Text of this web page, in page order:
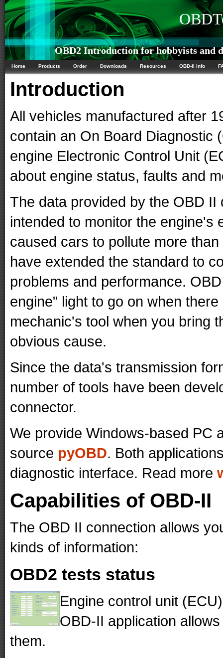
OBD2 Introduction for hobbyists and
Home Products Order Downloads Resources OBD-II info
Introduction
All vehicles manufactured after
contain an On Board Diagnostic
engine Electronic Control Unit
about engine status, faults and
The data provided by the OBD
intended to monitor the engine's
caused cars to pollute more
have extended the standard to
problems and performance.
engine" light to go on when
mechanic's tool when you bring
obvious cause.
Since the data's transmission
number of tools have been
connector.
We provide Windows-based PC
source pyOBD. Both
diagnostic interface. Read more
Capabilities of OBD-II
The OBD II connection allows
kinds of information:
OBD2 tests status
Engine control unit
OBD-II application
them.